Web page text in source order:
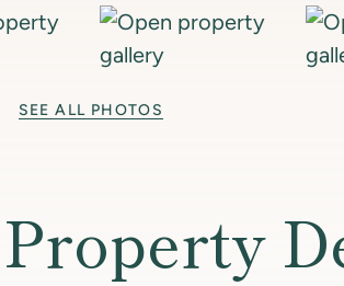
SEE ALL PHOTOS
Property